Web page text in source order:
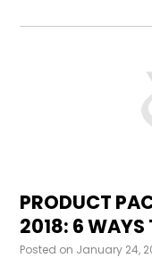
PRODUCT
2018: 6 WAYS
Posted on January 24,